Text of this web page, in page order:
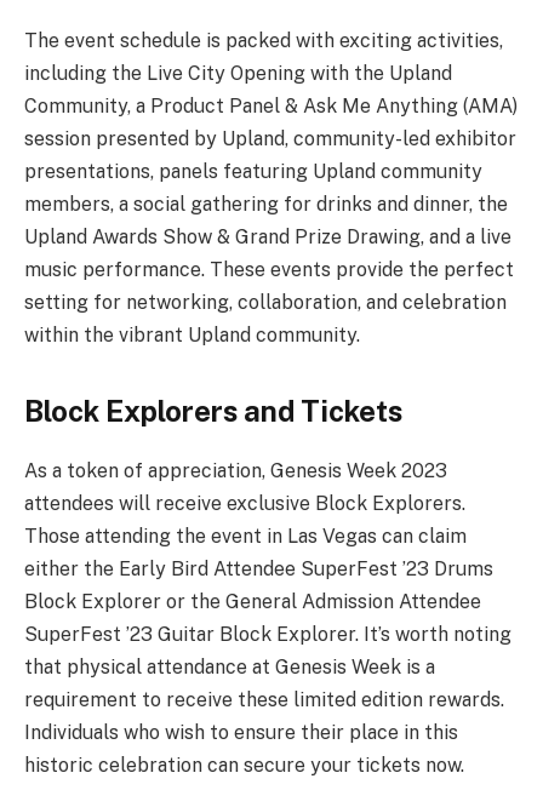
The event schedule is packed with exciting activities,
including the Live City Opening with the Upland
Community, a Product Panel & Ask Me Anything (AMA)
session presented by Upland, community-led exhibitor
presentations, panels featuring Upland community
members, a social gathering for drinks and dinner, the
Upland Awards Show & Grand Prize Drawing, and a live
music performance. These events provide the perfect
setting for networking, collaboration, and celebration
within the vibrant Upland community.
Block Explorers and Tickets
As a token of appreciation, Genesis Week 2023
attendees will receive exclusive Block Explorers.
Those attending the event in Las Vegas can claim
either the Early Bird Attendee SuperFest ’23 Drums
Block Explorer or the General Admission Attendee
SuperFest ’23 Guitar Block Explorer. It’s worth noting
that physical attendance at Genesis Week is a
requirement to receive these limited edition rewards.
Individuals who wish to ensure their place in this
historic celebration can secure your tickets now.